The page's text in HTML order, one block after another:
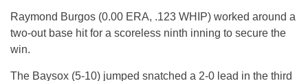
Raymond Burgos (0.00 ERA, .123 WHIP) worked around a
two-out base hit for a scoreless ninth inning to secure the
win.
The Baysox (5-10) jumped snatched a 2-0 lead in the third